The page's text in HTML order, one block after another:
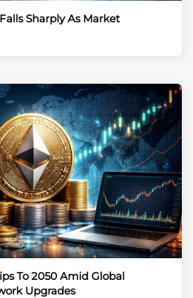
Sharply As Market
To 2050 Amid Global
Upgrades